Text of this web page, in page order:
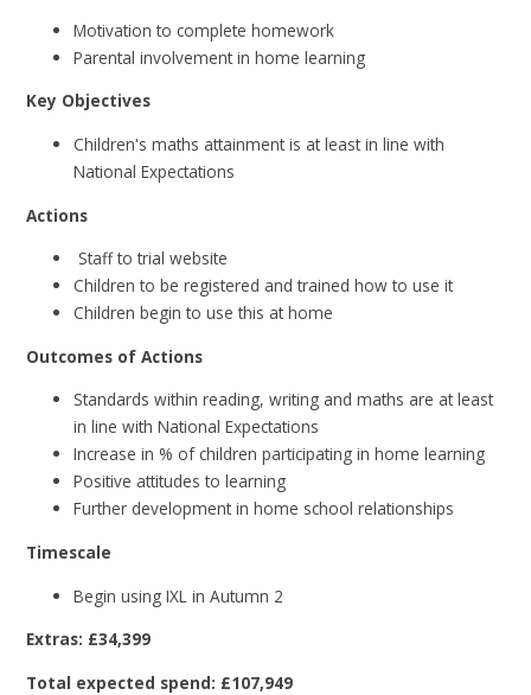
Motivation to complete homework
Parental involvement in home learning
Key Objectives
Children's maths attainment is at least in line with
National Expectations
Actions
Staff to trial website
Children to be registered and trained how to use it
Children begin to use this at home
Outcomes of Actions
Standards within reading, writing and maths are at least
in line with National Expectations
Increase in % of children participating in home learning
Positive attitudes to learning
Further development in home school relationships
Timescale
Begin using IXL in Autumn 2
Extras: £34,399
Total expected spend: £107,949